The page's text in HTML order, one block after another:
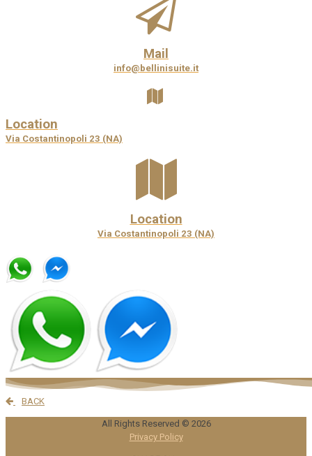
Mail
info@bellinisuite.it
Location
Via Costantinopoli 23 (NA)
Location
Via Costantinopoli 23 (NA)
BACK
All Rights Reserved © 2026
Privacy Policy